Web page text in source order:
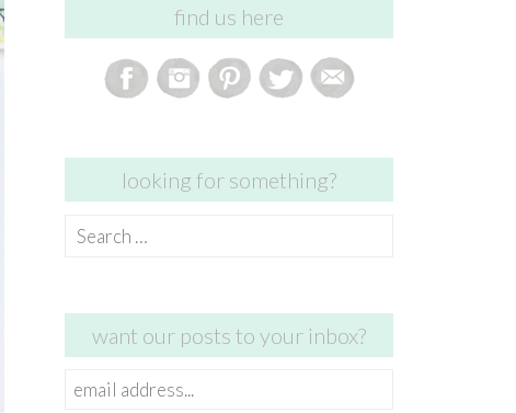
find us here
looking for something?
Search
want our posts to your inbox?
email